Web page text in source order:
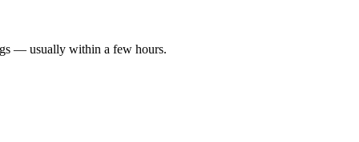
— usually within a few hours.